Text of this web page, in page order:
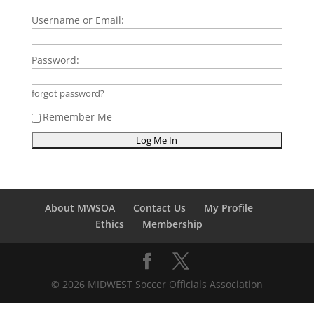
Username or Email:
Password:
forgot password?
Remember Me
About MWSOA Contact Us
My Profile
Ethics
Membership
© 2026 MIDWEST Soccer Officials Association